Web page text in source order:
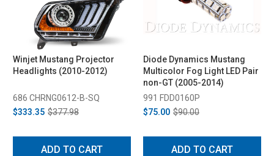
Winjet Mustang Projector
Headlights (2010-2012)
686 CHRNG0612-B-SQ
$333.35 $377.98
ADD TO CART
Diode Dynamics Mustang
Multicolor Fog Light LED Pair
non-GT (2005-2014)
991 FDD0160P
$75.00 $90.00
ADD TO CART